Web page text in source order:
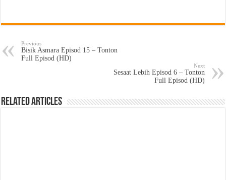
Previous
Bisik Asmara Episod 15 – Tonton
Full Episod (HD)
Next
Sesaat Lebih Episod 6 – Tonton
Full Episod (HD)
Related Articles